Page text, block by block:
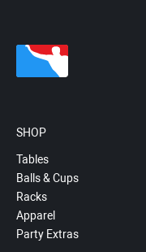
SHOP
Tables
Balls & Cups
Racks
Apparel
Party Extras